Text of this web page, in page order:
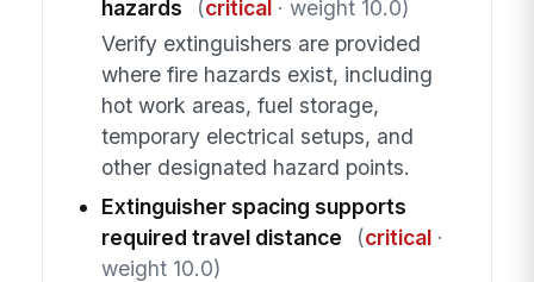
hazards (critical · weight 10.0)
Verify extinguishers are provided
where fire hazards exist, including
hot work areas, fuel storage,
temporary electrical setups, and
other designated hazard points.
Extinguisher spacing supports
required travel distance
(critical·
weight 10.0)